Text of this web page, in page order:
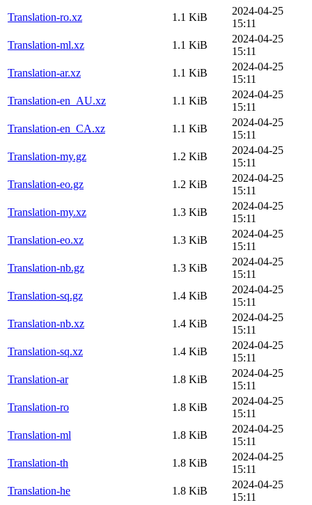
Translation-ro.xz
1.1 KiB
2024-04-25
15:11
Translation-ml.xz
1.1 KiB
2024-04-25
15:11
Translation-ar.xz
1.1 KiB
2024-04-25
15:11
Translation-en_AU.xz
1.1 KiB
2024-04-25
15:11
Translation-en_CA.xz
1.1 KiB
2024-04-25
15:11
Translation-my.gz
1.2 KiB
2024-04-25
15:11
Translation-eo.gz
1.2 KiB
2024-04-25
15:11
Translation-my.xz
1.3 KiB
2024-04-25
15:11
Translation-eo.xz
1.3 KiB
2024-04-25
15:11
Translation-nb.gz
1.3 KiB
2024-04-25
15:11
Translation-sq.gz
1.4 KiB
2024-04-25
15:11
Translation-nb.xz
1.4 KiB
2024-04-25
15:11
Translation-sq.xz
1.4 KiB
2024-04-25
15:11
Translation-ar
1.8 KiB
2024-04-25
15:11
Translation-ro
1.8 KiB
2024-04-25
15:11
Translation-ml
1.8 KiB
2024-04-25
15:11
Translation-th
1.8 KiB
2024-04-25
15:11
Translation-he
1.8 KiB
2024-04-25
15:11